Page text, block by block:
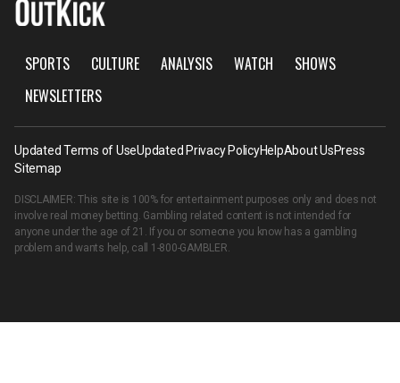
SPORTS CULTURE ANALYSIS WATCH
SHOWS
NEWSLETTERS
Updated Terms of UseUpdated Privacy PolicyHelpAbout UsPress
Sitemap
DISCLAIMER: This site is 100% for entertainment purposes only and does not
involve real money betting. Gambling related content is not intended for
anyone under the age of 21. If you or someone you know has a gambling
problem and wants help, call 1-800-GAMBLER.